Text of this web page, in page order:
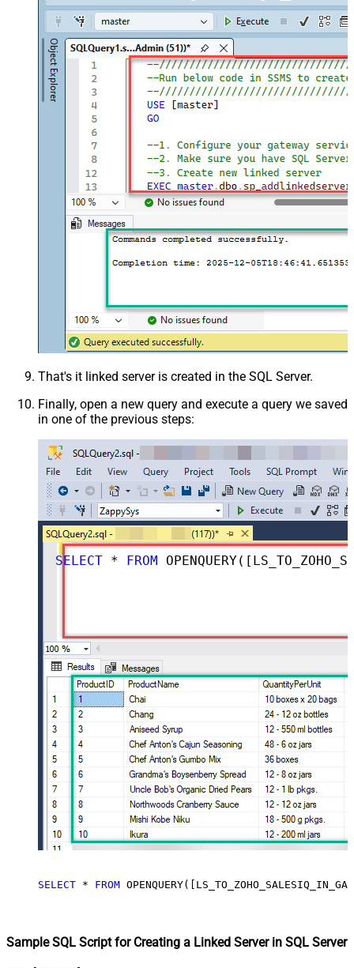
That's it linked server is created in the SQL Server.
Finally, open a new query and execute a query we saved
in one of the previous steps:
SELECT * FROM OPENQUERY([LS_TO_ZOHO_SALESIQ_IN_GATEWAY],
SELECT * FROM
Sample SQL Script for Creating a Linked Server in SQL Server